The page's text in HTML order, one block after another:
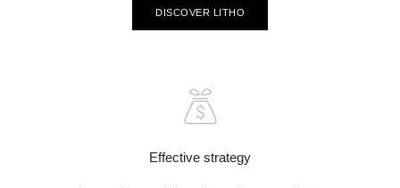
DISCOVER LITHO
Effective strategy